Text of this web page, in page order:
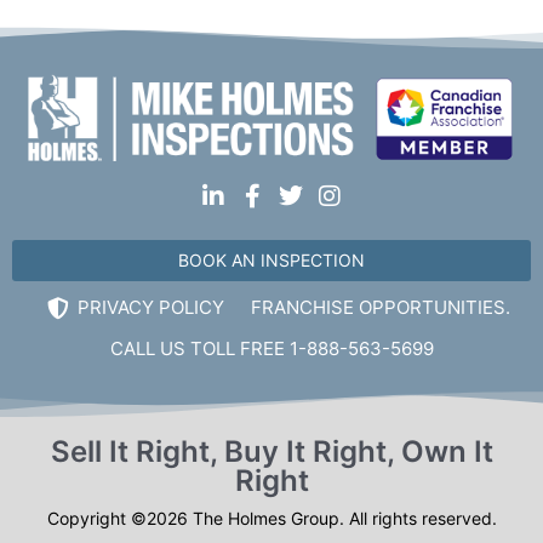
BOOK AN INSPECTION
PRIVACY POLICY
FRANCHISE OPPORTUNITIES.
CALL US TOLL FREE 1-888-563-5699
Sell It Right, Buy It Right, Own It
Right
Copyright ©2026 The Holmes Group. All rights reserved.